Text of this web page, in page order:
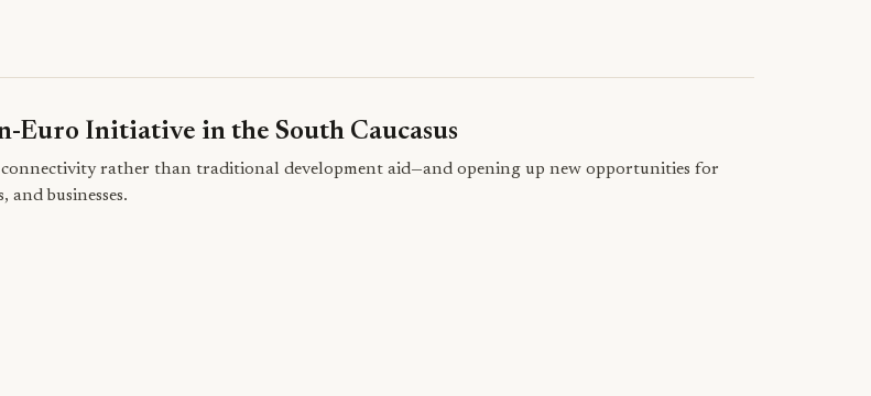
Euro Initiative in the South Caucasus
rather than traditional development aid—and opening up new opportunities for
businesses.